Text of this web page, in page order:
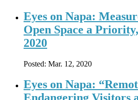
Eyes on Napa:
Open Space a
2020
Posted: Mar. 12, 2020
Eyes on Napa: